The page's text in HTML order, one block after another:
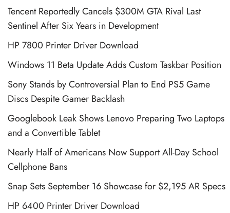
Tencent Reportedly Cancels $300M GTA Rival Last
Sentinel After Six Years in Development
HP 7800 Printer Driver Download
Windows 11 Beta Update Adds Custom Taskbar Position
Sony Stands by Controversial Plan to End PS5 Game
Discs Despite Gamer Backlash
Googlebook Leak Shows Lenovo Preparing Two Laptops
and a Convertible Tablet
Nearly Half of Americans Now Support All-Day School
Cellphone Bans
Snap Sets September 16 Showcase for $2,195 AR Specs
HP 6400 Printer Driver Download